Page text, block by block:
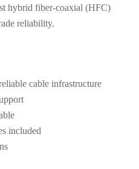
hybrid fiber-coaxial (HFC)
reliability.
cable infrastructure
included